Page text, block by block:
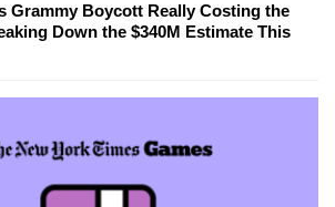
Grammy Boycott Really Costing the
Down the $340M Estimate This